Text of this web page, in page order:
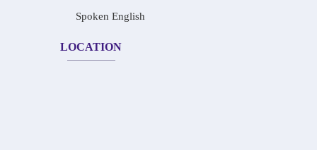
Spoken English
LOCATION